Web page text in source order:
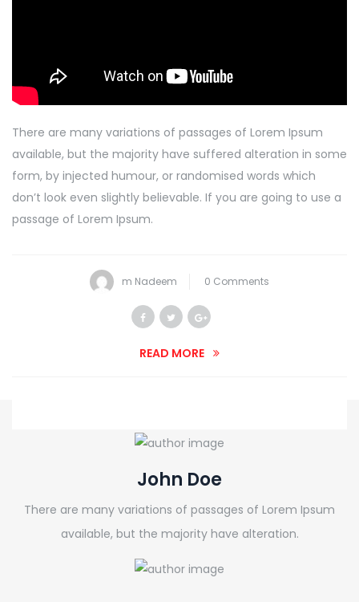
There are many variations of passages of Lorem Ipsum
available, but the majority have suffered alteration in some
form, by injected humour, or randomised words which
don’t look even slightly believable. If you are going to use a
passage of Lorem Ipsum.
m Nadeem 0 Comments
READ MORE
John Doe
There are many variations of passages of Lorem Ipsum
available, but the majority have alteration.